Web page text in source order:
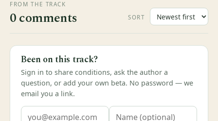
FROM THE TRACK
0 comments SORT
Been on this track?
Sign in to share conditions, ask the author a
question, or add your own beta. No password — we
email you a link.